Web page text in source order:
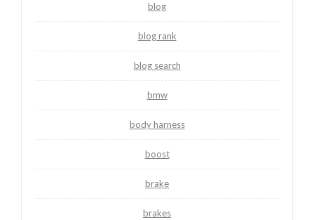
blog
blog rank
blog search
bmw
body harness
boost
brake
brakes